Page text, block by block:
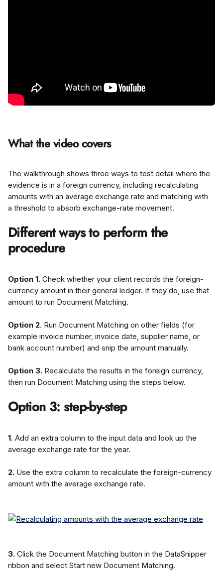
What the video covers
The walkthrough shows three ways to test detail where the
evidence is in a foreign currency, including recalculating
amounts with an average exchange rate and matching with
a threshold to absorb exchange-rate movement.
Different ways to perform the
procedure
Option 1. Check whether your client records the foreign-
currency amount in their general ledger. If they do, use that
amount to run Document Matching.
Option 2. Run Document Matching on other fields (for
example invoice number, invoice date, supplier name, or
bank account number) and snip the amount manually.
Option 3. Recalculate the results in the foreign currency,
then run Document Matching using the steps below.
Option 3: step-by-step
1. Add an extra column to the input data and look up the
average exchange rate for the year.
2. Use the extra column to recalculate the foreign-currency
amount with the average exchange rate.
3. Click the Document Matching button in the DataSnipper
ribbon and select Start new Document Matching.